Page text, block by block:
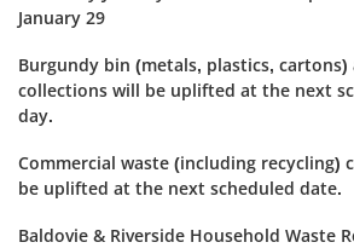
January 29
Burgundy bin (metals, plastics,
collections will be uplifted at the next
day.
Commercial waste (including recycling)
be uplifted at the next scheduled date.
Baldovie & Riverside Household Waste